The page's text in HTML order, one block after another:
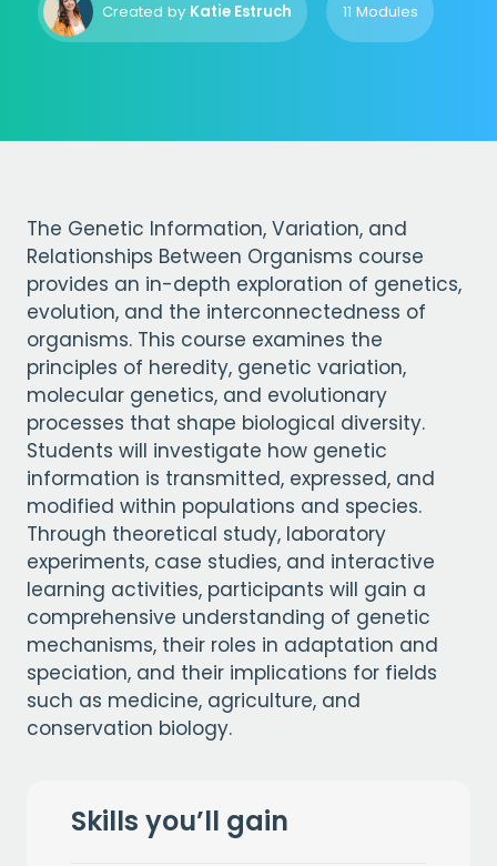
Created by Katie Estruch 11 Modules
The Genetic Information, Variation, and
Relationships Between Organisms course
provides an in-depth exploration of genetics,
evolution, and the interconnectedness of
organisms. This course examines the
principles of heredity, genetic variation,
molecular genetics, and evolutionary
processes that shape biological diversity.
Students will investigate how genetic
information is transmitted, expressed, and
modified within populations and species.
Through theoretical study, laboratory
experiments, case studies, and interactive
learning activities, participants will gain a
comprehensive understanding of genetic
mechanisms, their roles in adaptation and
speciation, and their implications for fields
such as medicine, agriculture, and
conservation biology.
Skills you’ll gain